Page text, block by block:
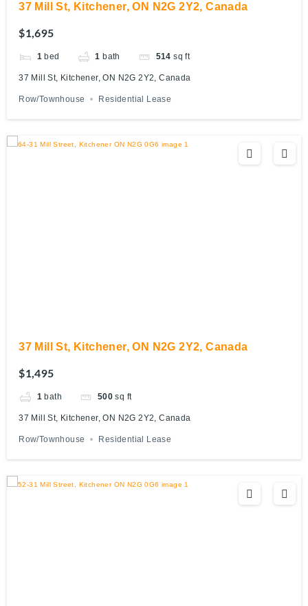
37 Mill St, Kitchener, ON N2G 2Y2, Canada
$1,695
1 bed 1 bath 514 sq ft
37 Mill St, Kitchener, ON N2G 2Y2, Canada
Row/Townhouse Residential Lease
37 Mill St, Kitchener, ON N2G 2Y2, Canada
$1,495
1 bath 500 sq ft
37 Mill St, Kitchener, ON N2G 2Y2, Canada
Row/Townhouse Residential Lease